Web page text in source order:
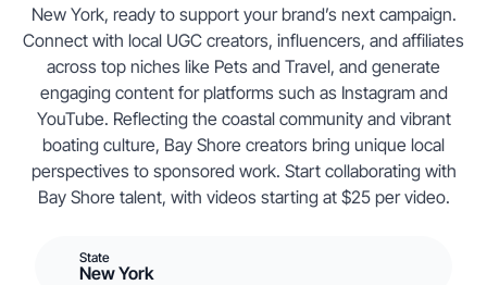
New York, ready to support your brand’s next campaign.
Connect with local UGC creators, influencers, and affiliates
across top niches like Pets and Travel, and generate
engaging content for platforms such as Instagram and
YouTube. Reflecting the coastal community and vibrant
boating culture, Bay Shore creators bring unique local
perspectives to sponsored work. Start collaborating with
Bay Shore talent, with videos starting at $25 per video.
State
New York